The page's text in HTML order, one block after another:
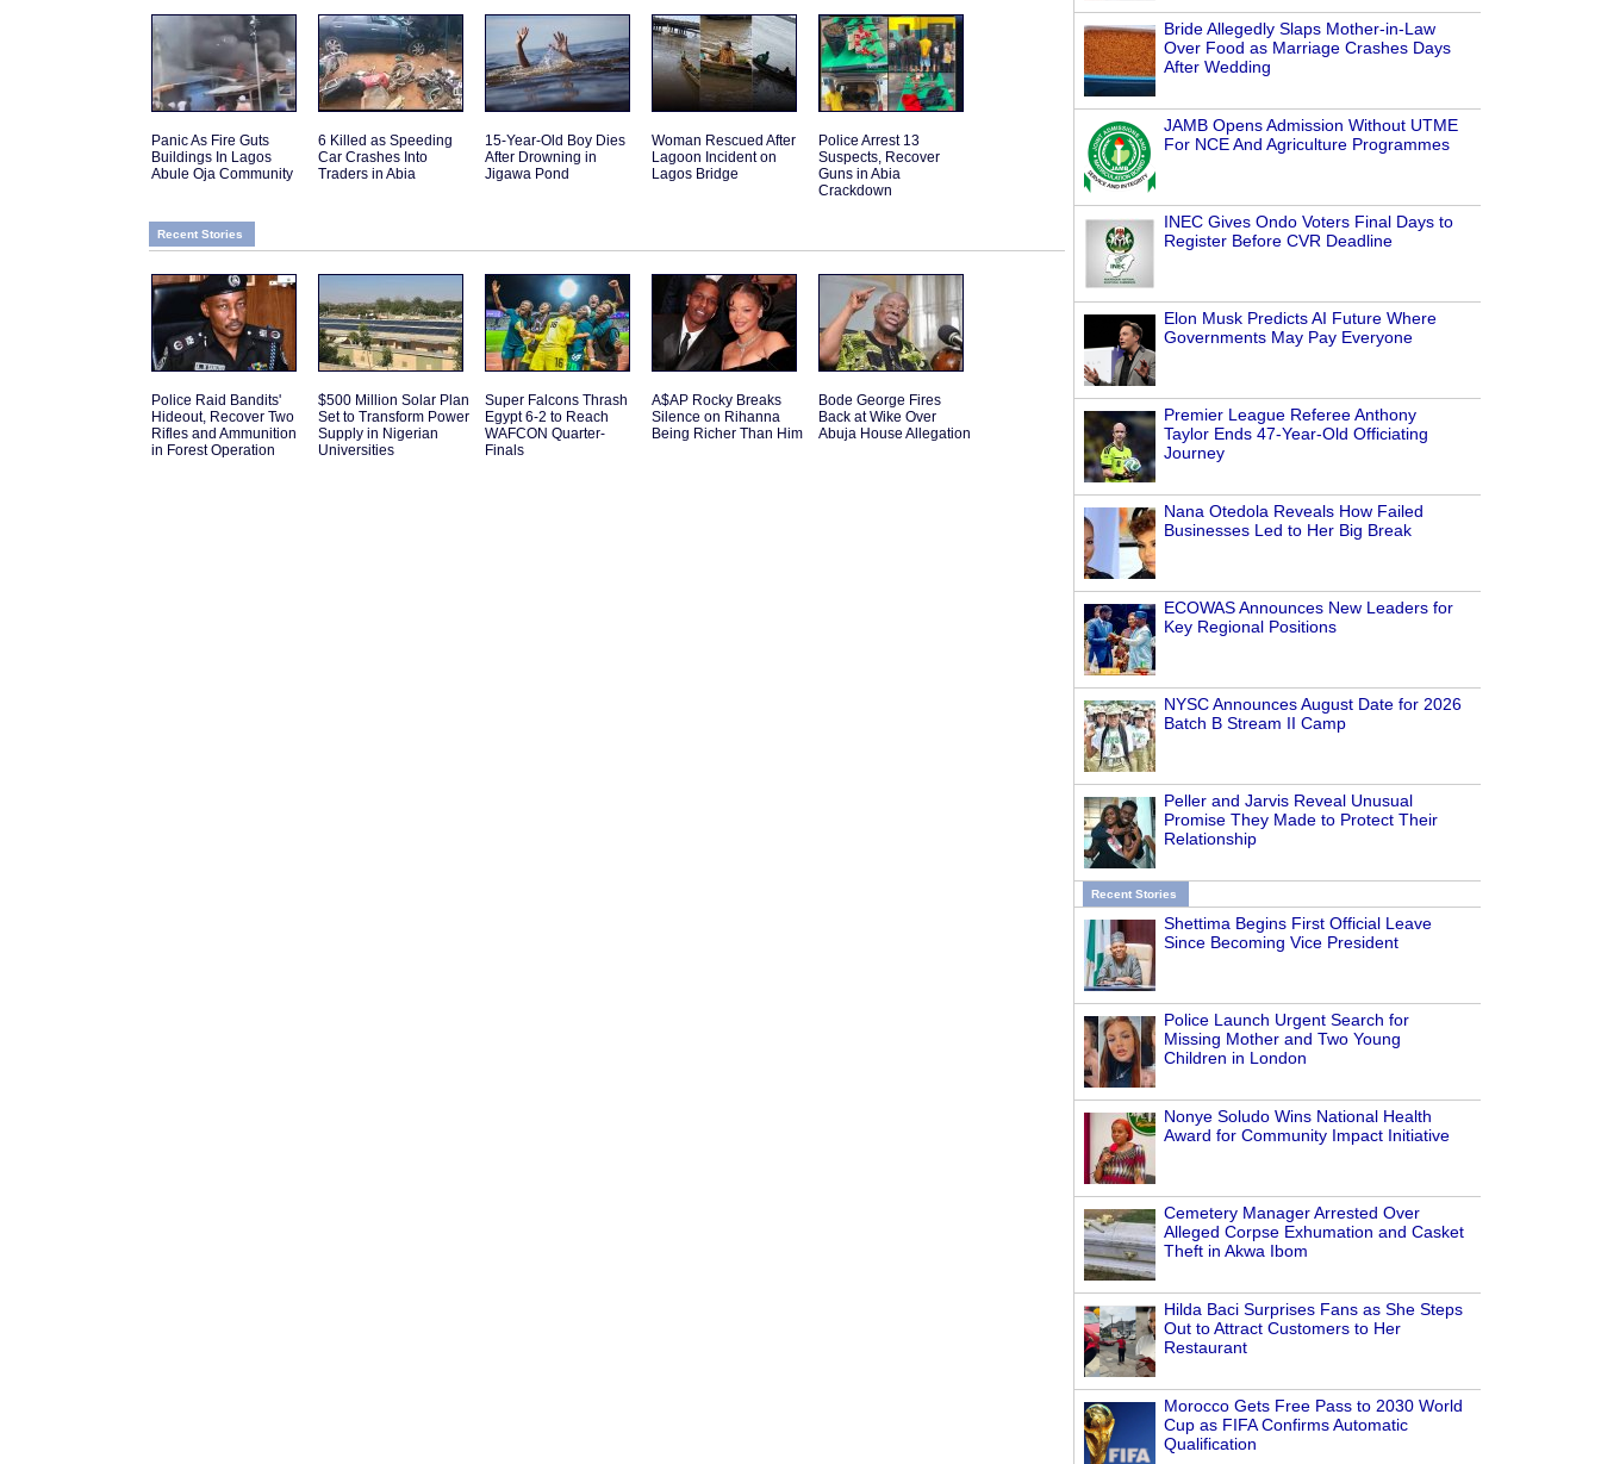
Bride Allegedly Slaps Mother-in-Law
Over Food as Marriage Crashes Days
After Wedding
JAMB Opens Admission Without UTME
For NCE And Agriculture Programmes
INEC Gives Ondo Voters Final Days to
Register Before CVR Deadline
Elon Musk Predicts AI Future Where
Governments May Pay Everyone
Premier League Referee Anthony
Taylor Ends 47-Year-Old Officiating
Journey
Nana Otedola Reveals How Failed
Businesses Led to Her Big Break
ECOWAS Announces New Leaders for
Key Regional Positions
NYSC Announces August Date for 2026
Batch B Stream II Camp
Peller and Jarvis Reveal Unusual
Promise They Made to Protect Their
Relationship
Recent Stories
Shettima Begins First Official Leave
Since Becoming Vice President
Police Launch Urgent Search for
Missing Mother and Two Young
Children in London
Nonye Soludo Wins National Health
Award for Community Impact Initiative
Cemetery Manager Arrested Over
Alleged Corpse Exhumation and Casket
Theft in Akwa Ibom
Hilda Baci Surprises Fans as She Steps
Out to Attract Customers to Her
Restaurant
Morocco Gets Free Pass to 2030 World
Cup as FIFA Confirms Automatic
Qualification
Panic As Fire Guts
Buildings In Lagos
Abule Oja Community
6 Killed as Speeding
Car Crashes Into
Traders in Abia
15-Year-Old Boy Dies
After Drowning in
Jigawa Pond
Woman Rescued After
Lagoon Incident on
Lagos Bridge
Police Arrest 13
Suspects, Recover
Guns in Abia
Crackdown
Recent Stories
Police Raid Bandits'
Hideout, Recover Two
Rifles and Ammunition
in Forest Operation
$500 Million Solar Plan
Set to Transform Power
Supply in Nigerian
Universities
Super Falcons Thrash
Egypt 6-2 to Reach
WAFCON Quarter-
Finals
A$AP Rocky Breaks
Silence on Rihanna
Being Richer Than Him
Bode George Fires
Back at Wike Over
Abuja House Allegation